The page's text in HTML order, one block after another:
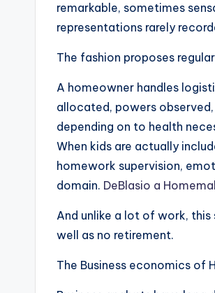
remarkable, sometimes
representations rarely
The fashion proposes
A homeowner handles
allocated, powers
depending on to health
When kids are actually
homework supervision,
domain. DeBlasio a
And unlike a lot of work,
well as no retirement.
The Business economics of